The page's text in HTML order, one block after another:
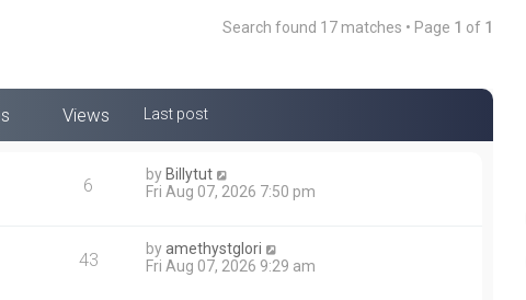
Search found 17 matches • Page 1 of 1
Views Last post
6 by Billytut
Fri Aug 07, 2026 7:50 pm
43 byamethystglori
Fri Aug 07, 2026 9:29 am